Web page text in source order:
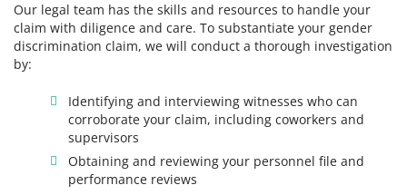
Our legal team has the skills and resources to handle your
claim with diligence and care. To substantiate your gender
discrimination claim, we will conduct a thorough investigation
by:
Identifying and interviewing witnesses who can
corroborate your claim, including coworkers and
supervisors
Obtaining and reviewing your personnel file and
performance reviews